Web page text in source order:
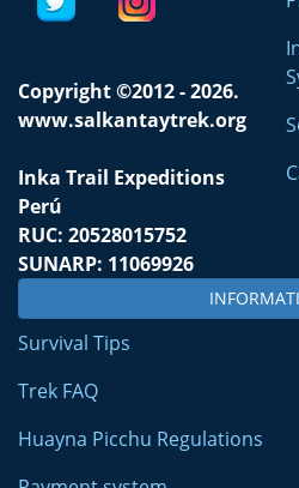
Copyright ©2012 - 2026.
www.salkantaytrek.org
Inka Trail Expeditions
Perú
RUC: 20528015752
SUNARP: 11069926
Survival Tips
Trek FAQ
Huayna Picchu Regulations